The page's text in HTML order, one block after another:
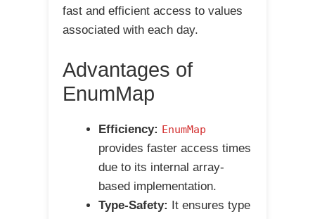
fast and efficient access to values
associated with each day.
Advantages of
EnumMap
Efficiency: EnumMap
provides faster access times
due to its internal array-
based implementation.
Type-Safety: It ensures type